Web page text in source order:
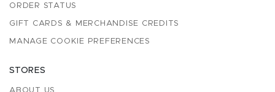
ORDER STATUS
GIFT CARDS & MERCHANDISE CREDITS
MANAGE COOKIE PREFERENCES
STORES